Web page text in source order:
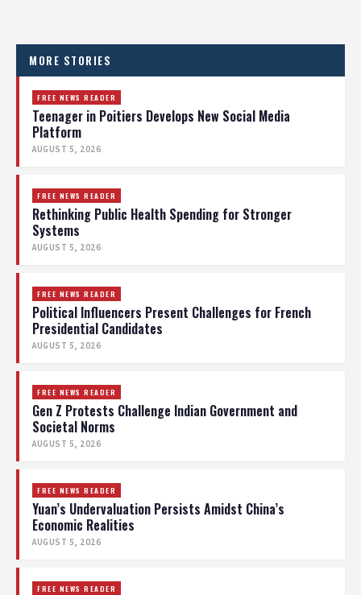
MORE STORIES
FREE NEWS READER
Teenager in Poitiers Develops New Social Media
Platform
AUGUST 5, 2026
FREE NEWS READER
Rethinking Public Health Spending for Stronger
Systems
AUGUST 5, 2026
FREE NEWS READER
Political Influencers Present Challenges for French
Presidential Candidates
AUGUST 5, 2026
FREE NEWS READER
Gen Z Protests Challenge Indian Government and
Societal Norms
AUGUST 5, 2026
FREE NEWS READER
Yuan’s Undervaluation Persists Amidst China’s
Economic Realities
AUGUST 5, 2026
FREE NEWS READER